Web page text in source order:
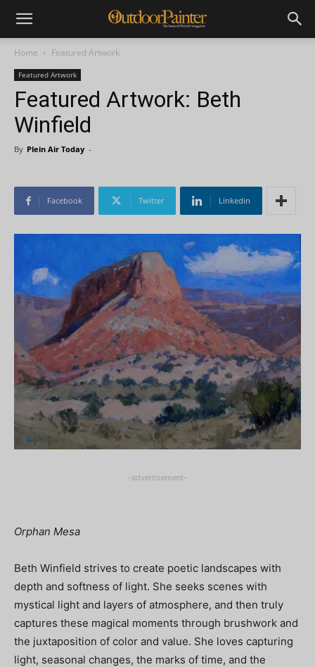
Home Featured Artwork
Featured Artwork
Featured Artwork: Beth
Winfield
By Plein Air Today -
Facebook Twitter Linkedin
-advertisement-
Orphan Mesa
Beth Winfield strives to create poetic landscapes with
depth and softness of light. She seeks scenes with
mystical light and layers of atmosphere, and then truly
captures these magical moments through brushwork and
the juxtaposition of color and value. She loves capturing
light, seasonal changes, the marks of time, and the